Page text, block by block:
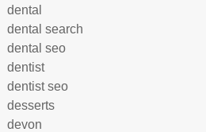
dental
dental search
dental seo
dentist
dentist seo
desserts
devon